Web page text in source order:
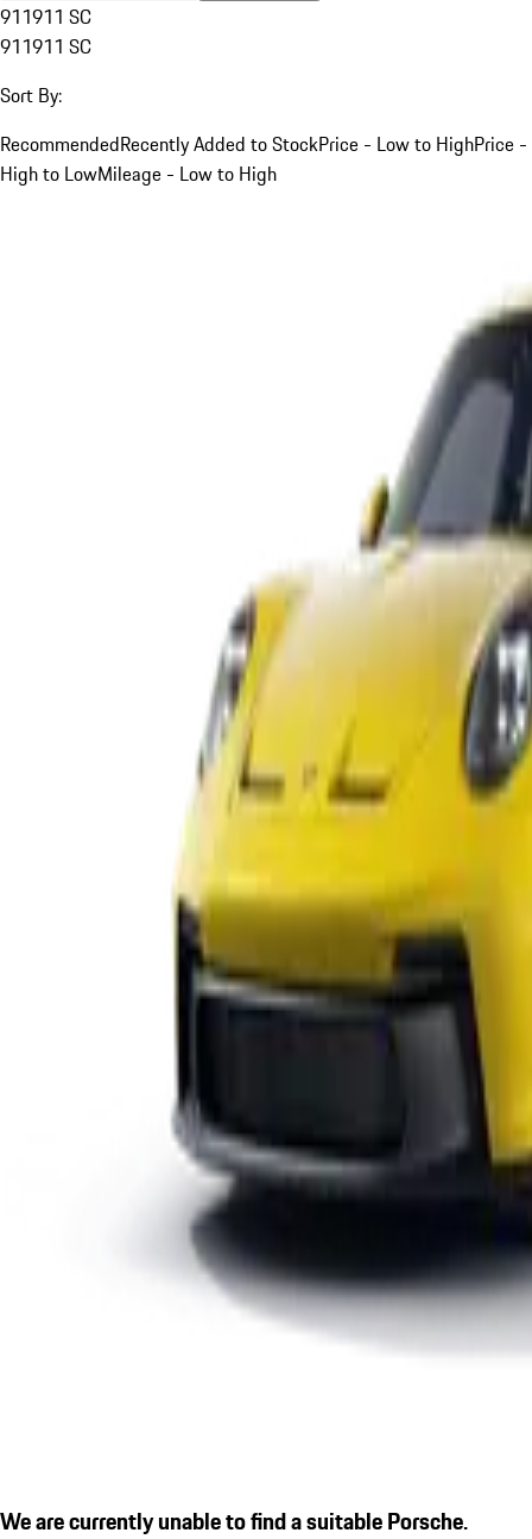
911911 SC
911911 SC
Sort By:
RecommendedRecently Added to StockPrice - Low to HighPrice -
High to LowMileage - Low to High
We are currently unable to find a suitable Porsche.